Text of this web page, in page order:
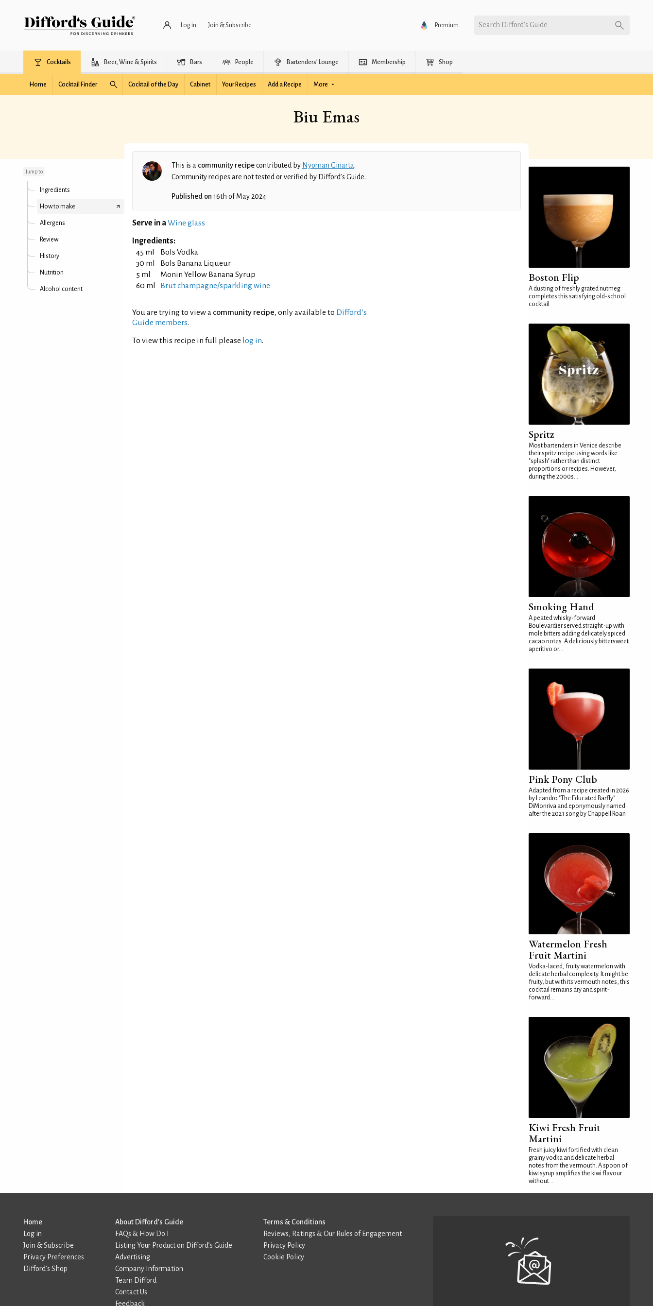
Log in Join & Subscribe Premium Search Difford’s Guide
Cocktails Beer, Wine & Spirits Bars People Bartenders’ Lounge Membership Shop
Home Cocktail Finder Cocktail of the Day Cabinet Your Recipes Add a Recipe More
Biu Emas
Jump to
Ingredients
How to make
Allergens
Review
History
Nutrition
Alcohol content
This is a community recipecontributed by Nyoman Ginarta.
Community recipes are not tested or verified by Difford’s Guide.
Published on 16th of May 2024
Serve in aWine glass
Ingredients:
45 ml
Bols Vodka
30 ml
Bols Banana Liqueur
5 ml
Monin Yellow Banana Syrup
60 ml
Brut champagne/sparkling wine
You are trying to view a community recipe, only available to Difford’s
Guide members.
To view this recipe in full please log in.
Boston Flip
A dusting of freshly grated nutmeg
completes this satisfying old-school
cocktail
Spritz
Most bartenders in Venice describe
their spritz recipe using words like
"splash" rather than distinct
proportions or recipes. However,
during the 2000s...
Smoking Hand
A peated whisky-forward
Boulevardier served straight-up with
mole bitters adding delicately spiced
cacao notes. A deliciously bittersweet
aperitivo or...
Pink Pony Club
Adapted from a recipe created in 2026
by Leandro "The Educated Barfly"
DiMonriva and eponymously named
after the 2023 song by Chappell Roan
Watermelon Fresh
Fruit Martini
Vodka-laced, fruity watermelon with
delicate herbal complexity. It might be
fruity, but with its vermouth notes, this
cocktail remains dry and spirit-
forward...
Kiwi Fresh Fruit
Martini
Fresh juicy kiwi fortified with clean
grainy vodka and delicate herbal
notes from the vermouth. A spoon of
kiwi syrup amplifies the kiwi flavour
without...
Home
Log in
Join & Subscribe
Privacy Preferences
Difford’s Shop
About Difford’s Guide
FAQs & How Do I
Listing Your Product on Difford’s Guide
Advertising
Company Information
Team Difford
Contact Us
Feedback
Terms & Conditions
Reviews, Ratings & Our Rules of Engagement
Privacy Policy
Cookie Policy